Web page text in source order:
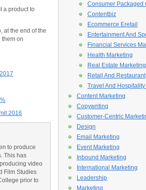
a product to
at the end of the
them on
2016
to produce
This has
video
Film Studies
prior to
Consumer Packaged
Contentbiz
Ecommerce Eretail
Entertainment And
Financial Services
Health Marketing
Real Estate Marketing
Retail And Restaurant
Travel And
Content Marketing
Copywriting
Customer-Centric
Design
Email Marketing
Event Marketing
Inbound Marketing
International Marketing
Leadership
Marketing